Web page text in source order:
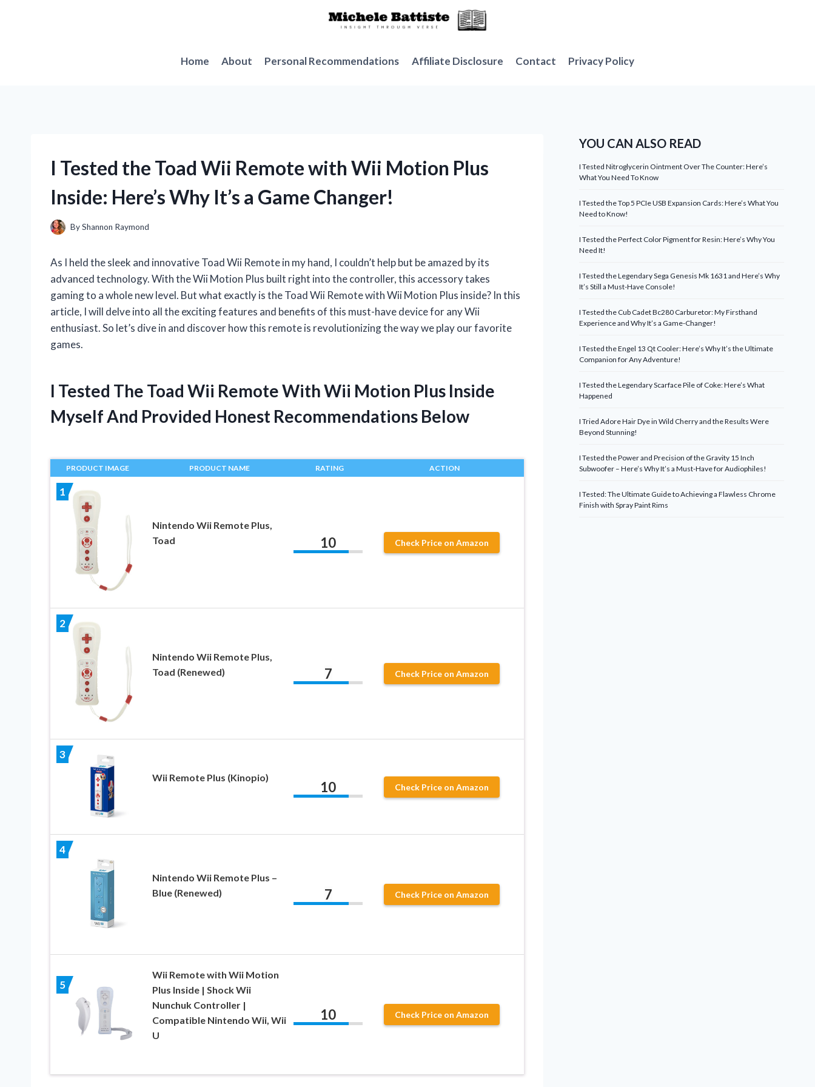
Home
About Personal Recommendations Affiliate Disclosure Contact Privacy Policy
I Tested the Toad Wii Remote with Wii Motion Plus
Inside: Here’s Why It’s a Game Changer!
ByShannon Raymond
As I held the sleek and innovative Toad Wii Remote in my hand, I couldn’t help but be amazed by its
advanced technology. With the Wii Motion Plus built right into the controller, this accessory takes
gaming to a whole new level. But what exactly is the Toad Wii Remote with Wii Motion Plus inside? In this
article, I will delve into all the exciting features and benefits of this must-have device for any Wii
enthusiast. So let’s dive in and discover how this remote is revolutionizing the way we play our favorite
games.
I Tested The Toad Wii Remote With Wii Motion Plus Inside
Myself And Provided Honest Recommendations Below
PRODUCT IMAGE PRODUCT NAME RATING ACTION
1
Nintendo Wii Remote Plus,
Toad
10 Check Price on Amazon
2
Nintendo Wii Remote Plus,
Toad (Renewed)
7 Check Price on Amazon
3
Wii Remote Plus (Kinopio)
10 Check Price on Amazon
4
Nintendo Wii Remote Plus –
Blue (Renewed)
7 Check Price on Amazon
5
Wii Remote with Wii Motion
Plus Inside | Shock Wii
Nunchuk Controller |
Compatible Nintendo Wii, Wii
U
10 Check Price on Amazon
YOU CAN ALSO READ
I Tested Nitroglycerin Ointment Over The Counter: Here’s
What You Need To Know
I Tested the Top 5 PCIe USB Expansion Cards: Here’s What You
Need to Know!
I Tested the Perfect Color Pigment for Resin: Here’s Why You
Need It!
I Tested the Legendary Sega Genesis Mk 1631 and Here’s Why
It’s Still a Must-Have Console!
I Tested the Cub Cadet Bc280 Carburetor: My Firsthand
Experience and Why It’s a Game-Changer!
I Tested the Engel 13 Qt Cooler: Here’s Why It’s the Ultimate
Companion for Any Adventure!
I Tested the Legendary Scarface Pile of Coke: Here’s What
Happened
I Tried Adore Hair Dye in Wild Cherry and the Results Were
Beyond Stunning!
I Tested the Power and Precision of the Gravity 15 Inch
Subwoofer – Here’s Why It’s a Must-Have for Audiophiles!
I Tested: The Ultimate Guide to Achieving a Flawless Chrome
Finish with Spray Paint Rims